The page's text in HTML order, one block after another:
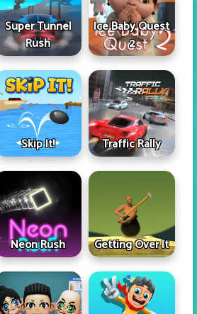
Super Tunnel
Rush
Ice Baby Quest
2
Skip It! Traffic Rally
Neon Rush Getting Over It